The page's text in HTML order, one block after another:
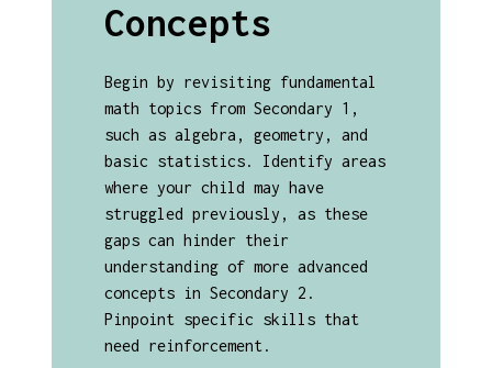
Concepts
Begin by revisiting fundamental
math topics from Secondary 1,
such as algebra, geometry, and
basic statistics. Identify areas
where your child may have
struggled previously, as these
gaps can hinder their
understanding of more advanced
concepts in Secondary 2.
Pinpoint specific skills that
need reinforcement.